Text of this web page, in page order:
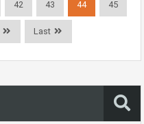
42 43 44 45
Last